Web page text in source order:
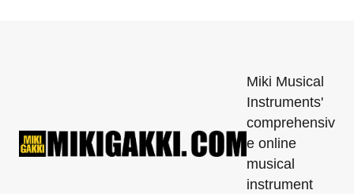
Miki Musical
Instruments'
comprehensiv
e online
musical
instrument